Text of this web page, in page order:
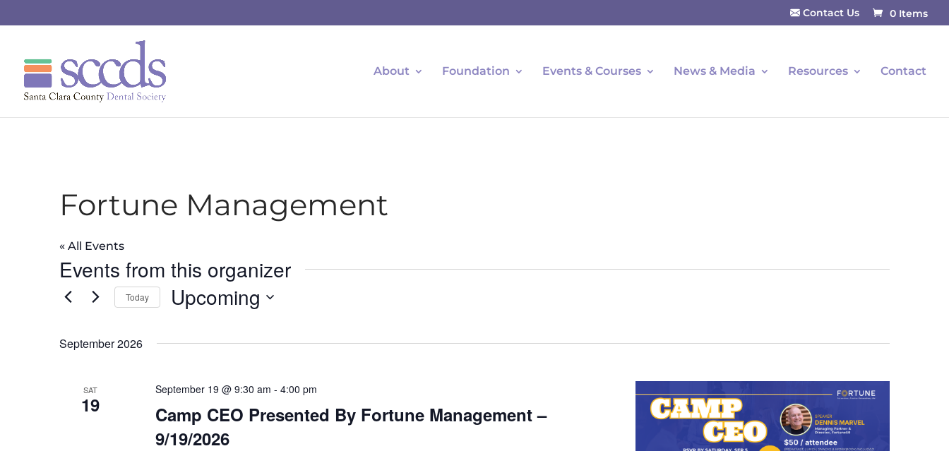
Contact Us 0 Items
About Foundation Events & Courses News & Media Resources Contact
Fortune Management
« All Events
Events from this organizer
Today Upcoming
September 2026
SAT
19
Camp CEO Presented By Fortune Management –
9/19/2026
September 19 @ 9:30 am - 4:00 pm